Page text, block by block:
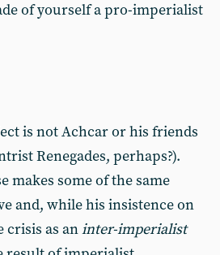
of yourself a pro-imperialist
is not Achcar or his friends
Renegades, perhaps?).
makes some of the same
and, while his insistence on
crisis as aninter-imperialist